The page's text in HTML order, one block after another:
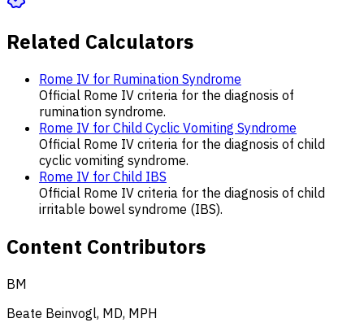
Related Calculators
Rome IV for Rumination Syndrome
Official Rome IV criteria for the diagnosis of
rumination syndrome.
Rome IV for Child Cyclic Vomiting Syndrome
Official Rome IV criteria for the diagnosis of child
cyclic vomiting syndrome.
Rome IV for Child IBS
Official Rome IV criteria for the diagnosis of child
irritable bowel syndrome (IBS).
Content Contributors
BM
Beate Beinvogl, MD, MPH